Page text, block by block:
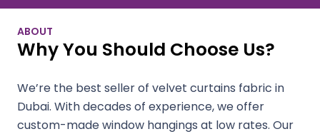
ABOUT
Why You Should Choose Us?
We’re the best seller of velvet curtains fabric in
Dubai. With decades of experience, we offer
custom-made window hangings at low rates. Our